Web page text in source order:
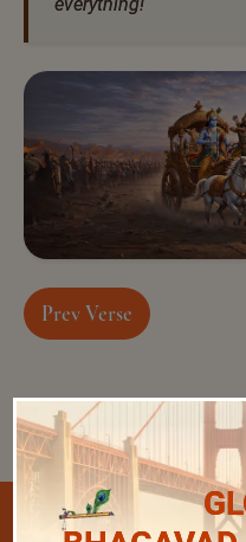
Prev Verse
Select Chapter